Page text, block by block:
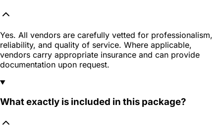
Yes. All vendors are carefully vetted for professionalism,
reliability, and quality of service. Where applicable,
vendors carry appropriate insurance and can provide
documentation upon request.
What exactly is included in this package?